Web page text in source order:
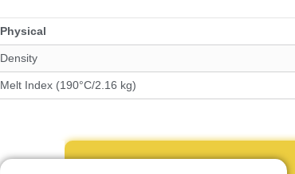
Physical
Density
Melt Index (190°C/2.16 kg)